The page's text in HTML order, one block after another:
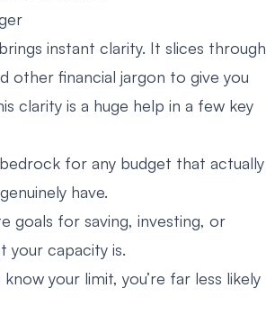
instant clarity. It slices through
other financial jargon to give you
clarity is a huge help in a few key
for any budget that actually
have.
goals for saving, investing, or
your capacity is.
your limit, you’re far less likely